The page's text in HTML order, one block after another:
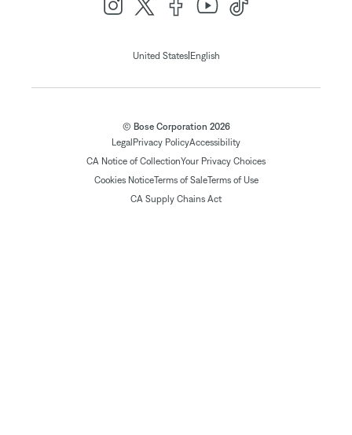
United States| English
© Bose Corporation 2026
Legal Privacy PolicyAccessibility
CA Notice of CollectionYour Privacy Choices
Cookies NoticeTerms of SaleTerms of Use
CA Supply Chains Act